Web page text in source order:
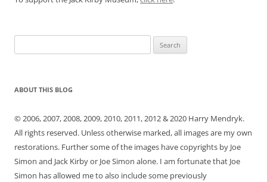
for:
ABOUT THIS BLOG
© 2006, 2007, 2008, 2009, 2010, 2011, 2012 & 2020 Harry Mendryk.
All rights reserved. Unless otherwise marked, all images are my own
restorations. Further some of the images have copyrights by Joe
Simon and Jack Kirby or Joe Simon alone. I am fortunate that Joe
Simon has allowed me to also include some previously